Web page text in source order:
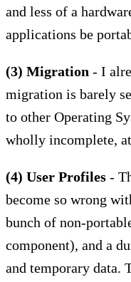
and less of a
applications be
(3) Migration - I
migration is barely
to other Operating
wholly incomplete,
(4) User Profiles -
become so wrong
bunch of non-
component), and a
and temporary data.